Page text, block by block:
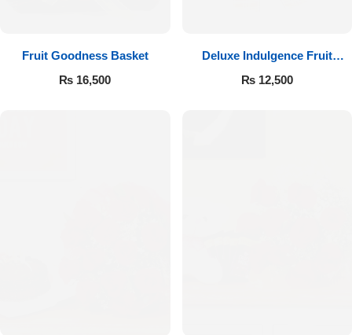
Fruit Goodness Basket
₨ 16,500
Deluxe Indulgence Fruit
Basket
₨12,500